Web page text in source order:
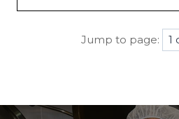
Jump to page: